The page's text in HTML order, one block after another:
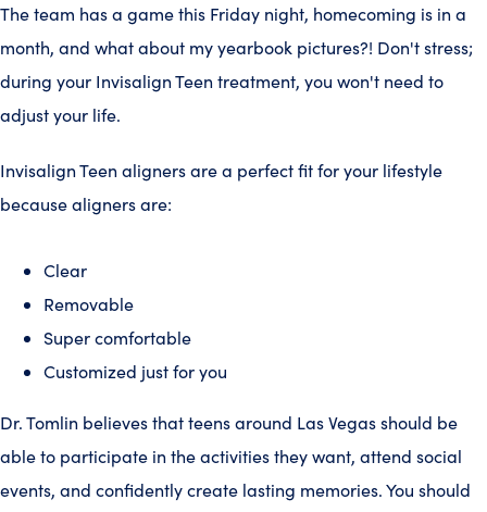
The team has a game this Friday night, homecoming is in a
month, and what about my yearbook pictures?! Don't stress;
during your Invisalign Teen treatment, you won't need to
adjust your life.
Invisalign Teen aligners are a perfect fit for your lifestyle
because aligners are:
Clear
Removable
Super comfortable
Customized just for you
Dr. Tomlin believes that teens around Las Vegas should be
able to participate in the activities they want, attend social
events, and confidently create lasting memories. You should